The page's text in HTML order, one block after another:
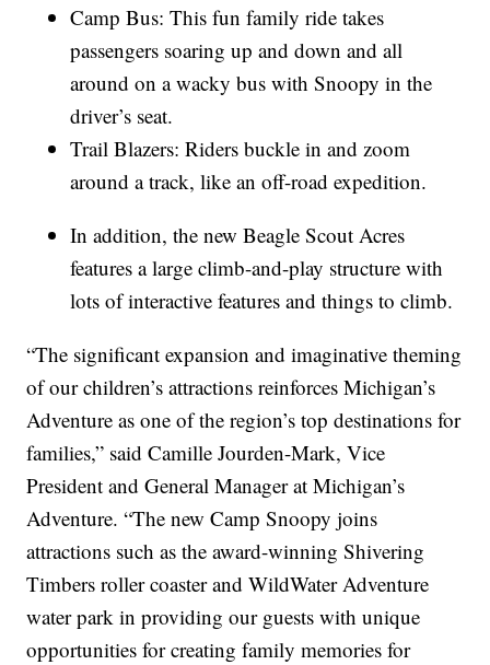
Camp Bus: This fun family ride takes
passengers soaring up and down and all
around on a wacky bus with Snoopy in the
driver’s seat.
Trail Blazers: Riders buckle in and zoom
around a track, like an off-road expedition.
In addition, the new Beagle Scout Acres
features a large climb-and-play structure with
lots of interactive features and things to climb.
“The significant expansion and imaginative theming
of our children’s attractions reinforces Michigan’s
Adventure as one of the region’s top destinations for
families,” said Camille Jourden-Mark, Vice
President and General Manager at Michigan’s
Adventure. “The new Camp Snoopy joins
attractions such as the award-winning Shivering
Timbers roller coaster and WildWater Adventure
water park in providing our guests with unique
opportunities for creating family memories for